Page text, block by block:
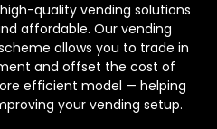
quality vending solutions
affordable. Our vending
allows you to trade in
and offset the cost of
efficient model — helping
your vending setup.